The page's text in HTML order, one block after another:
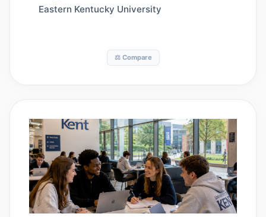
Agricultural/Animal/Plant/Veterinary
Eastern Kentucky University
⚖️ Compare